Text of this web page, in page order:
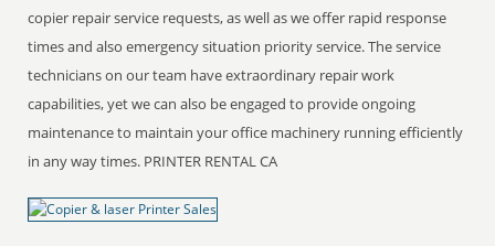
copier repair service requests, as well as we offer rapid response
times and also emergency situation priority service. The service
technicians on our team have extraordinary repair work
capabilities, yet we can also be engaged to provide ongoing
maintenance to maintain your office machinery running efficiently
in any way times. PRINTER RENTAL CA